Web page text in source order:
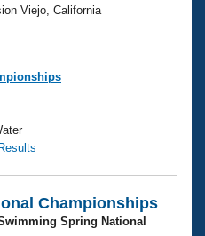
Viejo, California
Championships
Spring National